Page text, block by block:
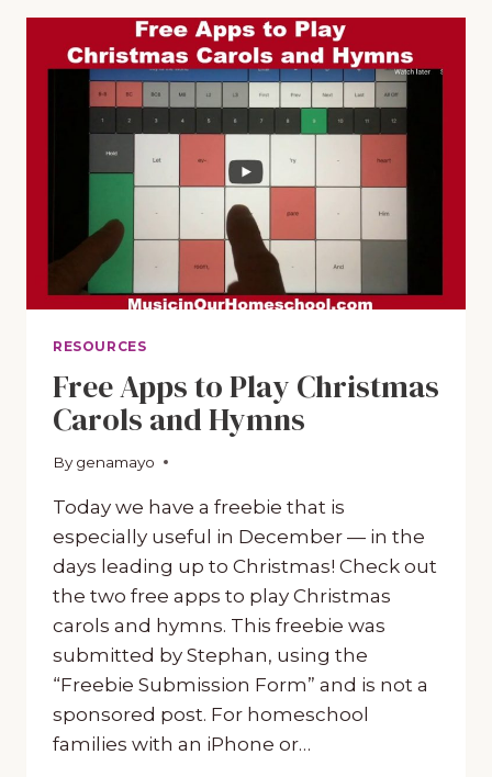
CHOOSE
PIANO
OR
GUITAR
RESOURCES
Free Apps to Play Christmas
Carols and Hymns
By genamayo
December 23, 2019
Today we have a freebie that is
especially useful in December — in the
days leading up to Christmas! Check out
the two free apps to play Christmas
carols and hymns. This freebie was
submitted by Stephan, using the
“Freebie Submission Form” and is not a
sponsored post. For homeschool
families with an iPhone or…